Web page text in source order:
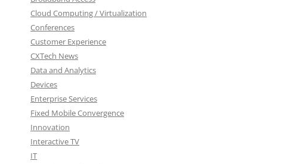
Cloud Computing / Virtualization
Conferences
Customer Experience
CXTech News
Data and Analytics
Devices
Enterprise Services
Fixed Mobile Convergence
Innovation
Interactive TV
IT